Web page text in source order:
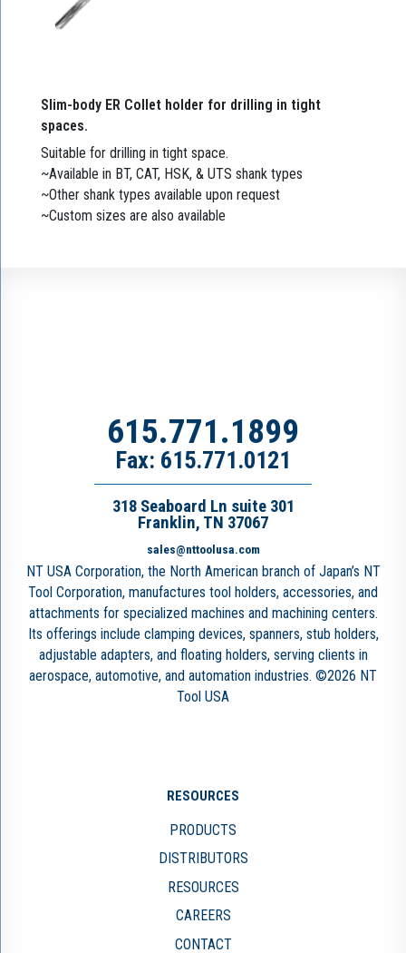
Slim-body ER Collet holder for drilling in tight
spaces.
Suitable for drilling in tight space.
~Available in BT, CAT, HSK, & UTS shank types
~Other shank types available upon request
~Custom sizes are also available
615.771.1899
Fax: 615.771.0121
318 Seaboard Ln suite 301
Franklin, TN 37067
sales@nttoolusa.com
NT USA Corporation, the North American branch of Japan’s NT
Tool Corporation, manufactures tool holders, accessories, and
attachments for specialized machines and machining centers.
Its offerings include clamping devices, spanners, stub holders,
adjustable adapters, and floating holders, serving clients in
aerospace, automotive, and automation industries. ©2026 NT
Tool USA
RESOURCES
PRODUCTS
DISTRIBUTORS
RESOURCES
CAREERS
CONTACT